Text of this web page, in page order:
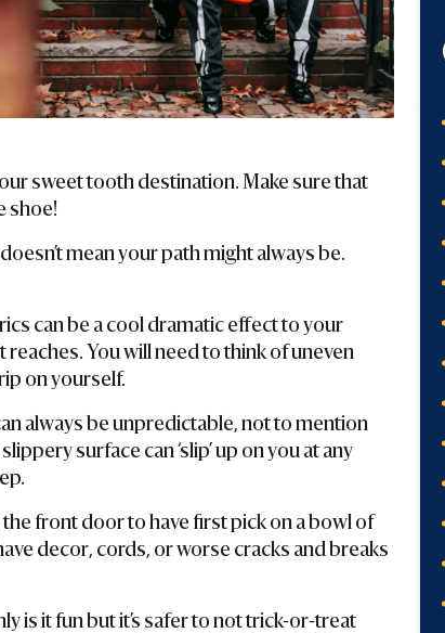
sweet tooth destination. Make sure that
shoe!
mean your path might always be.
can be a cool dramatic effect to your
You will need to think of uneven
on yourself.
always be unpredictable, not to mention
surface can ‘slip’ up on you at any
front door to have first pick on a bowl of
decor, cords, or worse cracks and breaks
is it fun but it’s safer to not trick-or-treat